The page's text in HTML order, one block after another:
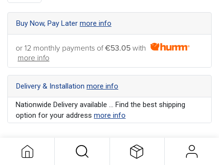
Buy Now, Pay Later more info
or 12 monthly payments of€53.05 with
more info
Delivery & Installation more info
Nationwide Delivery available ... Find the best shipping
option for your address more info